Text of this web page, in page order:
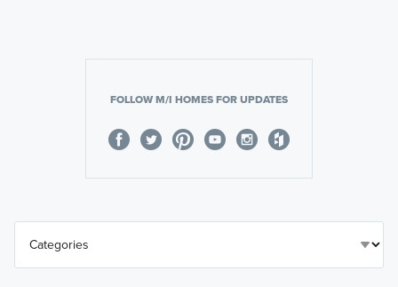
FOLLOW M/I HOMES FOR UPDATES